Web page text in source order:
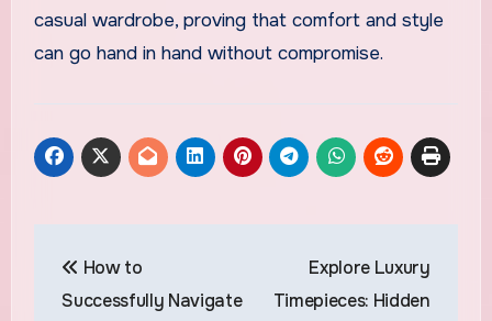
casual wardrobe, proving that comfort and style
can go hand in hand without compromise.
navigation
How to
Successfully Navigate
Explore Luxury
Timepieces: Hidden